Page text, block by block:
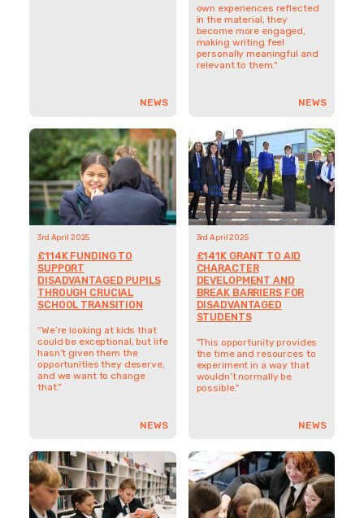
NEWS
“We’re looking at kids that
could be exceptional, but life
hasn’t given them the
opportunities they deserve,
and we want to change
that.”
3rd April 2025
£141K GRANT TO AID
BREAK BARRIERS FOR
"This opportunity provides
the time and resources to
experiment in a way that
wouldn’t normally be
possible."
3rd April 2025
ACADEMY GRANTED
£172K TO LAUNCH
SUNDERLAND READING
INITIATIVE
"It's an amazing opportunity
that will hopefully do so
much good because these
children truly deserve it."
NEWS
3rd April 2025
£111K BOOST FOR
SUNDERLAND SCHOOLS
TO SUPPORT EMOTIONAL
WELLBEING
"We’re really determined to
make a difference to young
people, but also to
regenerate the area. To
NEWS
14th March 2025 6th February 2025